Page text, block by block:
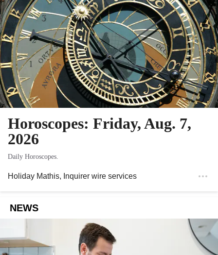
Horoscopes: Friday, Aug. 7,
2026
Daily Horoscopes.
Holiday Mathis, Inquirer wire services
NEWS